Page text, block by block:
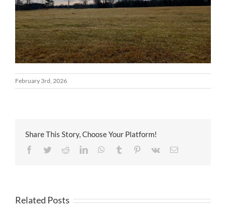
February 3rd, 2026
Share This Story, Choose Your Platform!
Facebook
TwitterRedditLinkedInWhatsApp
Tumblr Pinterest
Vk Email
Related Posts